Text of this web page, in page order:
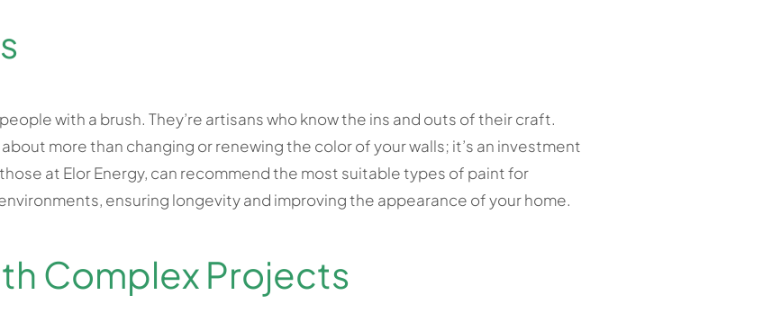
with a brush. They’re artisans who know the ins and outs of their craft.
more than changing or renewing the color of your walls; it’s an investment
at Elor Energy, can recommend the most suitable types of paint for
ensuring longevity and improving the appearance of your home.
Complex Projects